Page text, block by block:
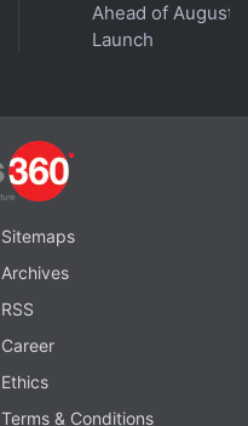
Ahead of August
Launch
Sitemaps
Archives
RSS
Career
Ethics
Terms & Conditions